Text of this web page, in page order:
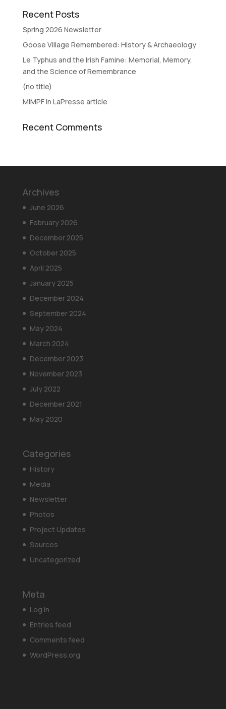
Recent Posts
Spring 2026 Newsletter
Goose Village Remembered: History & Archaeology
Le Typhus and the Irish Famine: Memorial, Memory,
and the Science of Remembrance
(no title)
MIMPF in LaPresse article
Recent Comments
Archives
June 2026
February 2026
December 2025
October 2025
April 2025
January 2025
December 2024
September 2024
May 2024
March 2024
December 2023
November 2023
July 2022
December 2021
May 2020
Categories
History
Media
Newsletter
Photos
Project Updates
Sources
Uncategorized
Meta
Log in
Entries feed
Comments feed
WordPress.org